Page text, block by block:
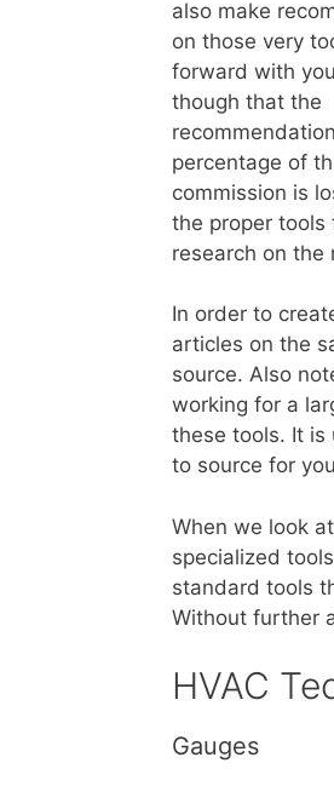
also make
on those very
forward with
though that the
percentage of
commission is
the proper tools
research on the
In order to
articles on the
source. Also
working for a
these tools. It is
to source for
When we look
specialized
standard tools
Without further
HVAC
Gauges